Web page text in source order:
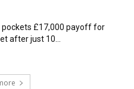
pockets £17,000 payoff for
after just 10...